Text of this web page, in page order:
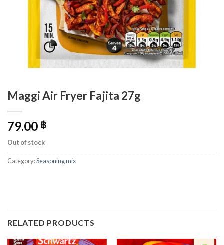
Maggi Air Fryer Fajita 27g
79.00 ฿
Out of stock
Category:Seasoning mix
RELATED PRODUCTS